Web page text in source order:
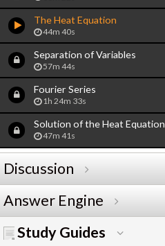
The Heat Equation
44m 40s
Separation of Variables
57m 44s
Fourier Series
1h 24m 33s
Solution of the Heat Equation
47m 41s
Discussion
Answer Engine
Study Guides